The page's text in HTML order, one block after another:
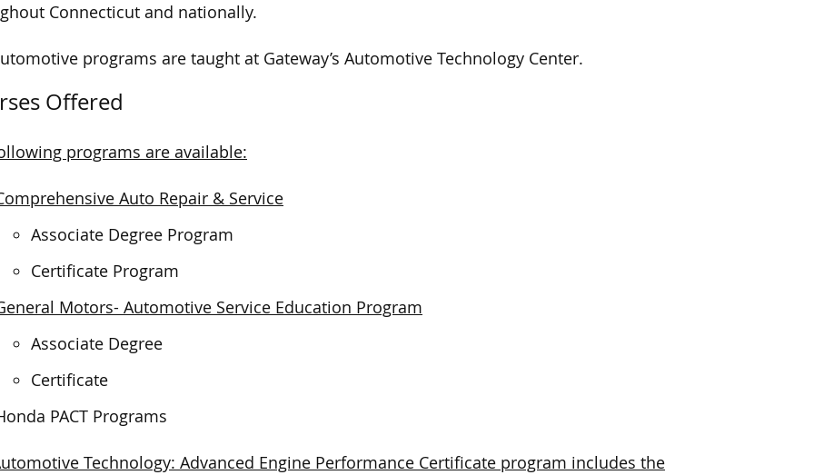
Connecticut and nationally.
programs are taught at Gateway’s Automotive Technology Center.
Offered
programs are available:
Auto Repair & Service
Associate Degree Program
Certificate Program
Motors- Automotive Service Education Program
Associate Degree
Certificate
PACT Programs
Technology: Advanced Engine Performance Certificate program includes the